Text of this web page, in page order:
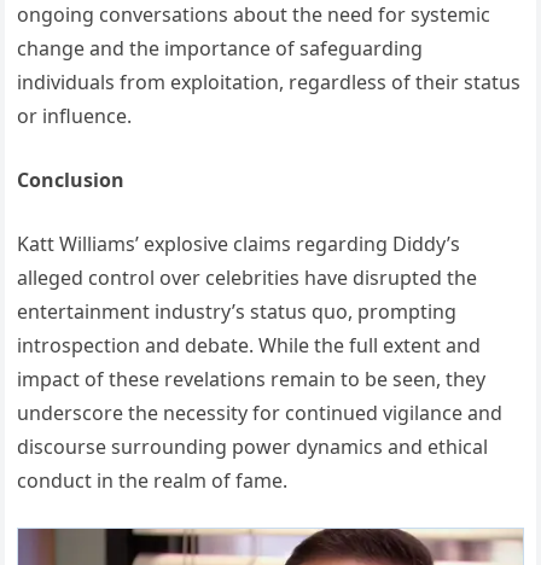
ongoing conversations about the need for systemic
change and the importance of safeguarding
individuals from exploitation, regardless of their status
or influence.
Conclusion
Katt Williams’ explosive claims regarding Diddy’s
alleged control over celebrities have disrupted the
entertainment industry’s status quo, prompting
introspection and debate. While the full extent and
impact of these revelations remain to be seen, they
underscore the necessity for continued vigilance and
discourse surrounding power dynamics and ethical
conduct in the realm of fame.